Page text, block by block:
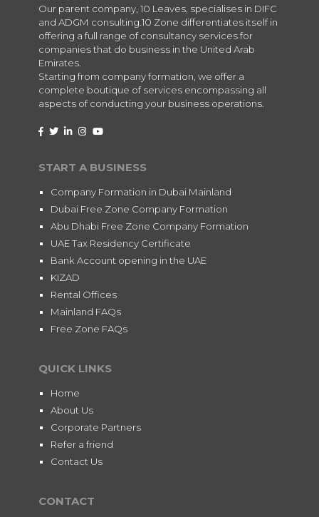
Our parent company, 10 Leaves, specialises in DIFC
and ADGM consulting.10 Zone differentiates itself in
offering a full range of consultancy services for
companies that do business in the United Arab
Emirates.
Starting from company formation, we offer a
complete boutique of services encompassing all
aspects of conducting your business operations.
START A BUSINESS
Company Formation in Dubai Mainland
Dubai Free Zone Company Formation
Abu Dhabi Free Zone Company Formation
UAE Tax Residency Certificate
Bank Account opening in the UAE
KIZAD
Rental Offices
Mainland FAQs
Free Zone FAQs
QUICK LINKS
Home
About Us
Corporate Partners
Refer a friend
Contact Us
CONTACT